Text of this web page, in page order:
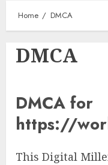
Home DMCA
DMCA
DMCA for
https://
This Digital